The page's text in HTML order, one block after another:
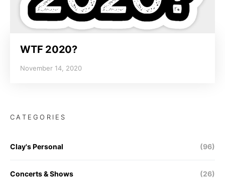
WTF 2020?
November 14, 2020
CATEGORIES
Clay's Personal (96)
Concerts & Shows (26)